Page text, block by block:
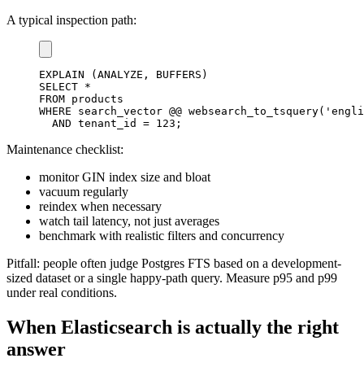
A typical inspection path:
EXPLAIN ( ANALYZE , BUFFERS )
SELECT *
FROM
WHERE search_vector @@ websearch_to_tsquery(
AND tenant_id = 123 ;
Maintenance checklist:
monitor GIN index size and bloat
vacuum regularly
reindex when necessary
watch tail latency, not just averages
benchmark with realistic filters and concurrency
Pitfall: people often judge Postgres FTS based on a development-
sized dataset or a single happy-path query. Measure p95 and p99
under real conditions.
When Elasticsearch is actually the right
answer